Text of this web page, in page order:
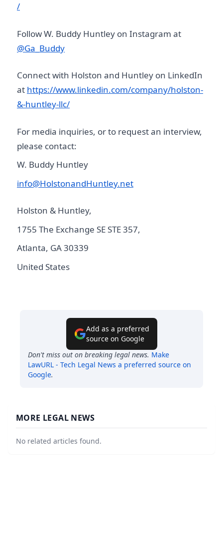
/
Follow W. Buddy Huntley on Instagram at
@Ga_Buddy
Connect with Holston and Huntley on LinkedIn
at https://www.linkedin.com/company/holston-
&-huntley-llc/
For media inquiries, or to request an interview,
please contact:
W. Buddy Huntley
info@HolstonandHuntley.net
Holston & Huntley,
1755 The Exchange SE STE 357,
Atlanta, GA 30339
United States
Add as a preferred
source on Google
Don't miss out on breaking legal news. Make
LawURL - Tech Legal News a preferred source on
Google.
MORE LEGAL NEWS
No related articles found.